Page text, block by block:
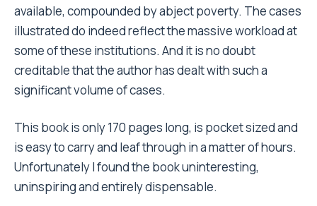
available, compounded by abject poverty. The cases
illustrated do indeed reflect the massive workload at
some of these institutions. And it is no doubt
creditable that the author has dealt with such a
significant volume of cases.
This book is only 170 pages long, is pocket sized and
is easy to carry and leaf through in a matter of hours.
Unfortunately I found the book uninteresting,
uninspiring and entirely dispensable.